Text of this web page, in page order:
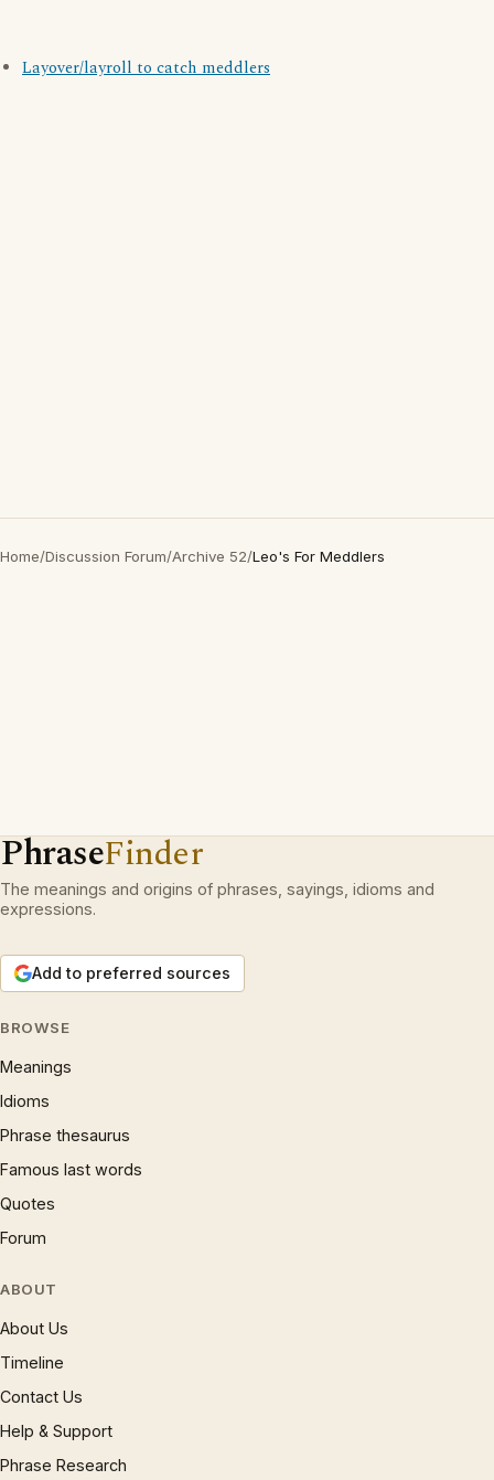
Layover/layroll to catch meddlers
Home/Discussion Forum/Archive 52/Leo's For Meddlers
PhraseFinder
The meanings and origins of phrases, sayings, idioms and
expressions.
Add to preferred sources
BROWSE
Meanings
Idioms
Phrase thesaurus
Famous last words
Quotes
Forum
ABOUT
About Us
Timeline
Contact Us
Help & Support
Phrase Research